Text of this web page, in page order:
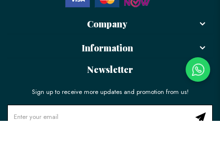
Company
Information
Newsletter
Sign up to receive more updates and promotion from us!